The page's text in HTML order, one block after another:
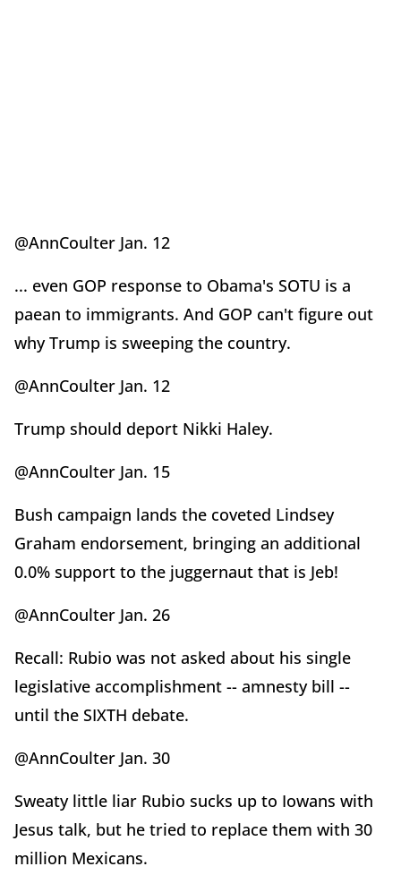
@AnnCoulter Jan. 12
... even GOP response to Obama's SOTU is a
paean to immigrants. And GOP can't figure out
why Trump is sweeping the country.
@AnnCoulter Jan. 12
Trump should deport Nikki Haley.
@AnnCoulter Jan. 15
Bush campaign lands the coveted Lindsey
Graham endorsement, bringing an additional
0.0% support to the juggernaut that is Jeb!
@AnnCoulter Jan. 26
Recall: Rubio was not asked about his single
legislative accomplishment -- amnesty bill --
until the SIXTH debate.
@AnnCoulter Jan. 30
Sweaty little liar Rubio sucks up to Iowans with
Jesus talk, but he tried to replace them with 30
million Mexicans.